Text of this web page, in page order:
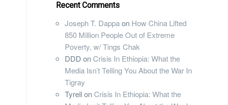
Recent Comments
Joseph T. Dappaon How China Lifted
850 Million People Out of Extreme
Poverty, w/ Tings Chak
DDD onCrisis In Ethiopia: What the
Media Isn’t Telling You About the War In
Tigray
TyrellonCrisis In Ethiopia: What the